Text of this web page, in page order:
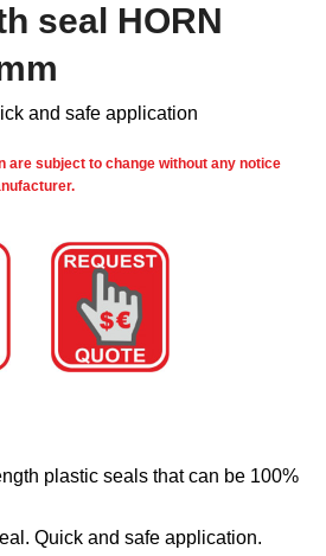
seal HORN
and safe application
are subject to change without any notice
plastic seals that can be 100%
Quick and safe application.